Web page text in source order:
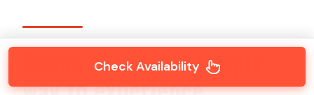
Snack tasting: a simple
Check Availability